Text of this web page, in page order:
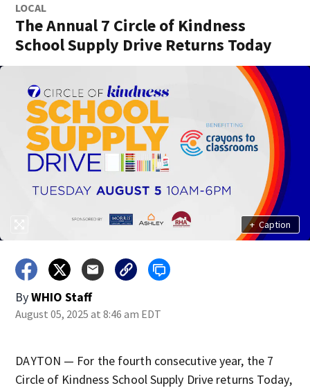
LOCAL
The Annual 7 Circle of Kindness
School Supply Drive Returns Today
+ Caption
ByWHIO Staff
August 05, 2025 at 8:46 am EDT
DAYTON — For the fourth consecutive year, the 7
Circle of Kindness School Supply Drive returns Today,